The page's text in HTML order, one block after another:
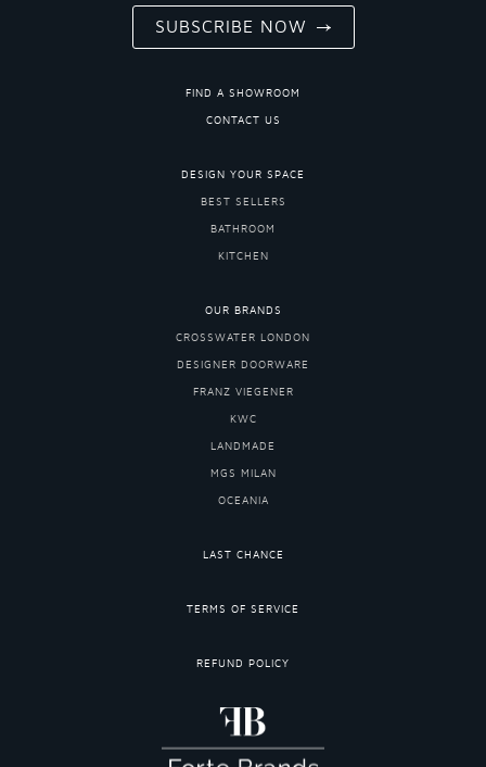
SUBSCRIBE NOW
FIND A SHOWROOM
CONTACT US
DESIGN YOUR SPACE
BEST SELLERS
BATHROOM
KITCHEN
OUR BRANDS
CROSSWATER LONDON
DESIGNER DOORWARE
FRANZ VIEGENER
KWC
LANDMADE
MGS MILAN
OCEANIA
LAST CHANCE
TERMS OF SERVICE
REFUND POLICY